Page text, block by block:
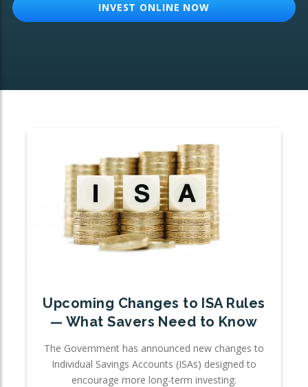
INVEST ONLINE NOW
Upcoming Changes to ISA Rules
— What Savers Need to Know
The Government has announced new changes to
Individual Savings Accounts (ISAs) designed to
encourage more long-term investing.